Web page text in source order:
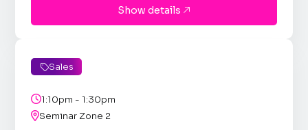
Show details 
Sales
1:10pm - 1:30pm
Seminar Zone 2